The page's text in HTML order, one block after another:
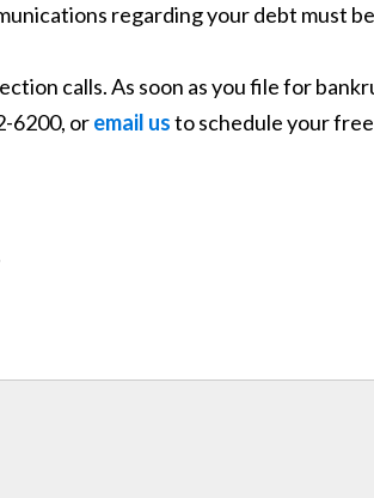
regarding your debt must
calls. As soon as you file for
6200, oremail usto schedule your